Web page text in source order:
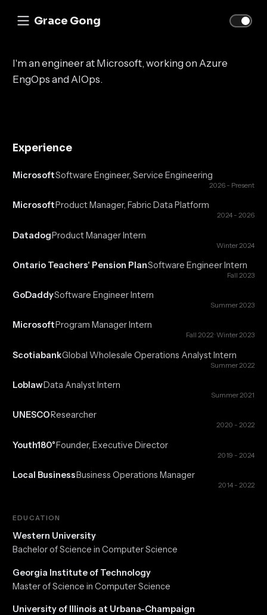
Grace Gong
I'm an engineer at Microsoft, working on Azure
EngOps and AIOps.
Experience
Microsoft·Software Engineer, Service Engineering
2026 - Present
Microsoft·Product Manager, Fabric Data Platform
2024 - 2026
Datadog·Product Manager Intern
Winter 2024
Ontario Teachers' Pension Plan·Software Engineer Intern
Fall 2023
GoDaddy·Software Engineer Intern
Summer 2023
Microsoft·Program Manager Intern
Fall 2022 · Winter 2023
Scotiabank·Global Wholesale Operations Analyst Intern
Summer 2022
Loblaw·Data Analyst Intern
Summer 2021
UNESCO·Researcher
2020 - 2022
Youth180°·Founder, Executive Director
2019 - 2024
Local Business·Business Operations Manager
2014 - 2022
EDUCATION
Western University·
Bachelor of Science in Computer Science
Georgia Institute of Technology·
Master of Science in Computer Science
University of Illinois at Urbana-Champaign·